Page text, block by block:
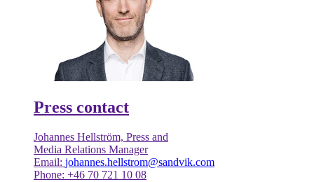
Press contact
Johannes Hellström, Press and
Media Relations Manager
Email: johannes.hellstrom@sandvik.com
Phone: +46 70 721 10 08